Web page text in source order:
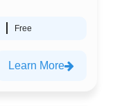
Free
Learn More